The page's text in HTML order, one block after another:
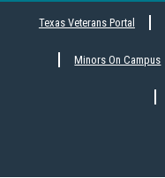
Texas Veterans Portal
Minors On Campus